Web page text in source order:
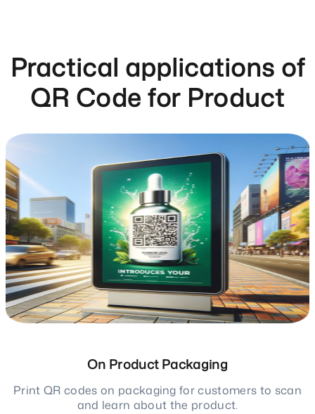
Practical applications of
QR Code for Product
On Product Packaging
Print QR codes on packaging for customers to scan
and learn about the product.